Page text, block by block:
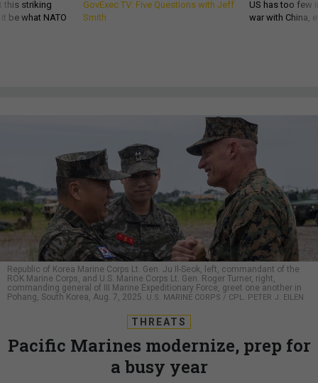
this striking
be what NATO
GovExec TV: Five Questions with Jeff
Smith
US has too few
war with China,
Republic of Korea Marine Corps Lt. Gen. Ju Il-Seok, left, commandant of the
ROK Marine Corps, and U.S. Marine Corps Lt. Gen. Roger Turner, right,
commanding general of III Marine Expeditionary Force, greet one another in
Pohang, South Korea, Aug. 7, 2025.
U.S. MARINE CORPS / CPL. PETER J. EILEN
THREATS
Pacific Marines modernize, prep for
a busy year